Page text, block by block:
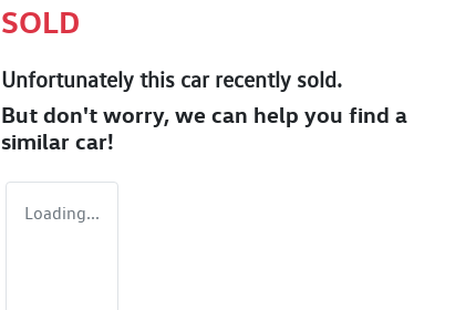
SOLD
Unfortunately this carrecently sold.
But don't worry, we can help you find a
similar car!
Loading...